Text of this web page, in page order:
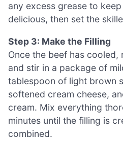
any excess grease to
delicious, then set the
Step 3: Make the Filling
Once the beef has
and stir in a package of
tablespoon of light brown
softened cream cheese,
cream. Mix everything
minutes until the filling is
combined.